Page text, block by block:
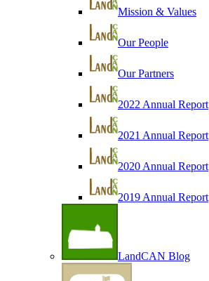
Mission & Values
Our People
Our Partners
2022 Annual Report
2021 Annual Report
2020 Annual Report
2019 Annual Report
LandCAN Blog